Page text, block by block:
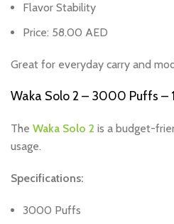
Flavor Stability
Price: 58.00 AED
Great for everyday carry and
Waka Solo 2 – 3000 Puffs –
The Waka Solo 2 is a budget-
usage.
Specifications:
3000 Puffs